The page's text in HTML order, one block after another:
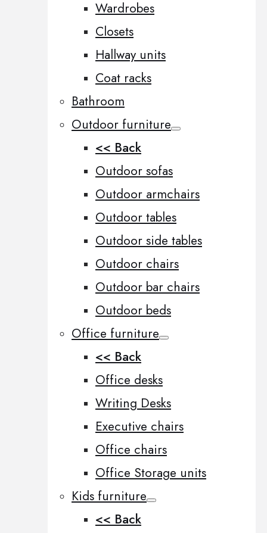
Wardrobes
Closets
Hallway units
Coat racks
Bathroom
Outdoor furniture
<< Back
Outdoor sofas
Outdoor armchairs
Outdoor tables
Outdoor side tables
Outdoor chairs
Outdoor bar chairs
Outdoor beds
Office furniture
<< Back
Office desks
Writing Desks
Executive chairs
Office chairs
Office Storage units
Kids furniture
<< Back